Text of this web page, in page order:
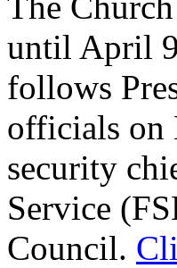
until April
follows
officials on
security
Service
Council.